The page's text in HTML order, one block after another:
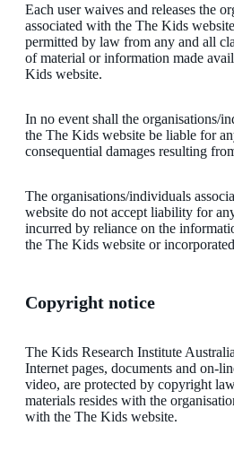
Each user waives and releases the
associated with the The Kids
permitted by law from any and all
of material or information made
Kids website.
In no event shall the organisations/
the The Kids website be liable for
consequential damages resulting
The organisations/individuals
website do not accept liability for
incurred by reliance on the
the The Kids website or
Copyright notice
The Kids Research Institute
Internet pages, documents and on-
video, are protected by copyright
materials resides with the
with the The Kids website.